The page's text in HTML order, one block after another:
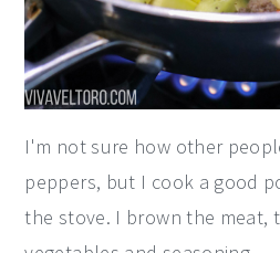
I'm not sure how other
peppers, but I cook a good
the stove. I brown the meat,